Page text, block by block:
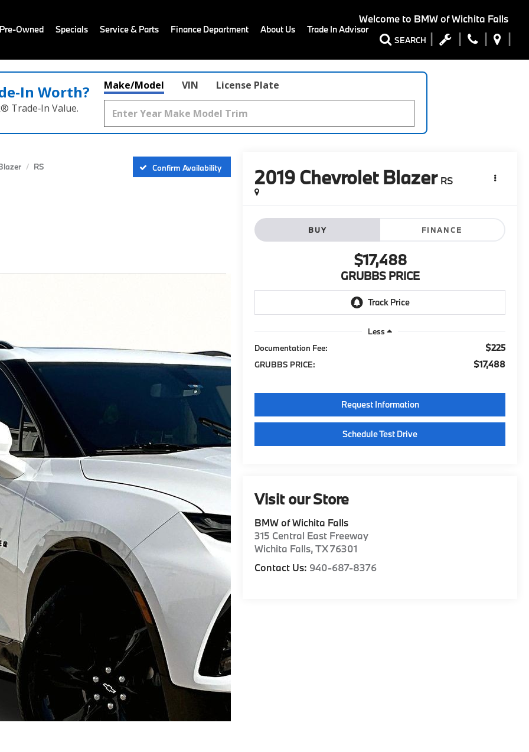
Welcome to BMW of Wichita Falls
SEARCH
Owned Specials Service & Parts Finance Department About Us Trade In Advisor
Worth?
Trade‑In Value.
Make/Model VIN License Plate
RS Confirm Availability 2019 Chevrolet Blazer RS
BUY FINANCE
$17,488
GRUBBS PRICE
Less
Documentation Fee:
$225
GRUBBS PRICE: $17,488
Request Information
Schedule Test Drive
Visit our Store
BMW of Wichita Falls
315 Central East Freeway
Wichita Falls,TX76301
Contact Us: 940-687-8376